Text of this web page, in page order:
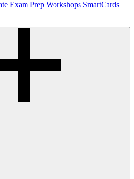
Exam Prep Workshops SmartCards